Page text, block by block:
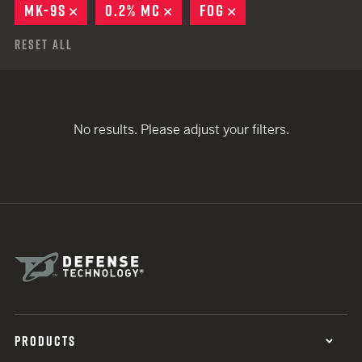
MK-9S
REMOVE
0.2% MC REMOVE
FOG
Reset All
No results. Please adjust your filters.
PRODUCTS